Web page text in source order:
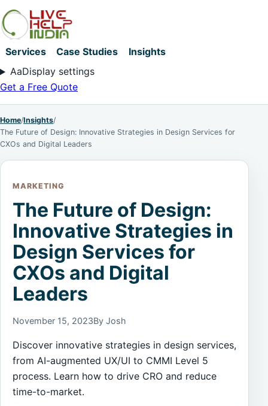
Services Case Studies
Insights
AaDisplay settings
Get a Free Quote
Home/Insights/
The Future of Design: Innovative Strategies in Design Services for
CXOs and Digital Leaders
MARKETING
The Future of Design:
Innovative Strategies in
Design Services for
CXOs and Digital
Leaders
November 15, 2023By Josh
Discover innovative strategies in design services,
from AI-augmented UX/UI to CMMI Level 5
process. Learn how to drive CRO and reduce
time-to-market.